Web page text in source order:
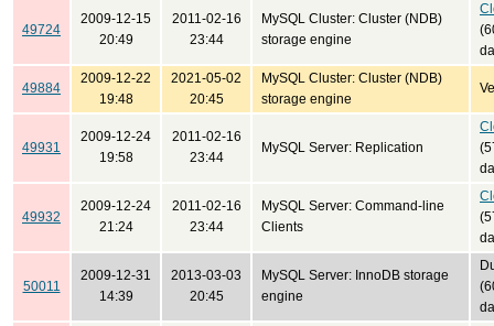
49724
2009-12-15
20:49
2011-02-16
23:44
MySQL Cluster: Cluster (NDB)
storage engine
49884
2009-12-22
19:48
2021-05-02
20:45
MySQL Cluster: Cluster (NDB)
storage engine
49931
2009-12-24
19:58
2011-02-16
23:44
MySQL Server: Replication
49932
2009-12-24
21:24
2011-02-16
23:44
MySQL Server: Command-line
Clients
50011
2009-12-31
14:39
2013-03-03
20:45
MySQL Server: InnoDB storage
engine